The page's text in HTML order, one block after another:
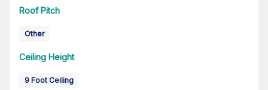
Roof Pitch
Other
Ceiling Height
9 Foot Ceiling